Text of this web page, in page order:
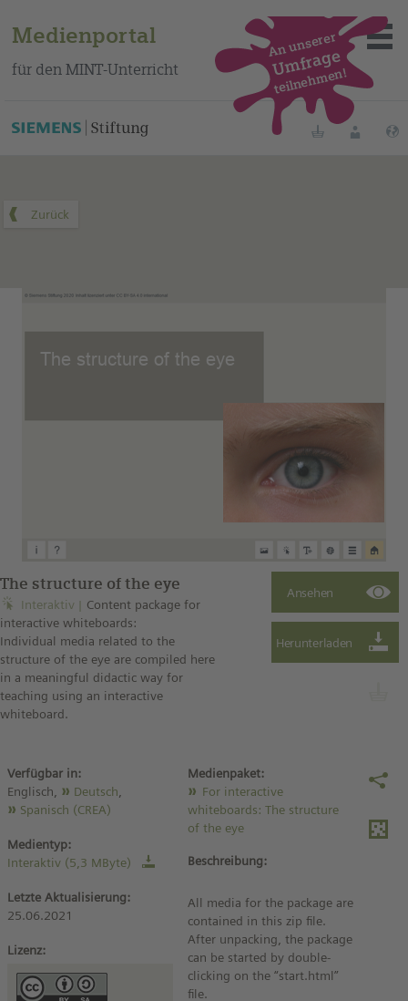
Medienportal
für den MINT-Unterricht
Über das Portal
Fortbildungen
Merklisten
An unserer
Umfrage
teilnehmen!
The structure of the eye
Interaktiv
Content package for
interactive whiteboards:
Individual media related to the
structure of the eye are compiled here
in a meaningful didactic way for
teaching using an interactive
whiteboard.
Verfügbar in:
Englisch,
Deutsch
Spanisch (CREA)
Medientyp:
Interaktiv (5,3 MByte)
Letzte Aktualisierung:
25.06.2021
Lizenz:
Medienpaket:
For interactive
whiteboards: The structure
of the eye
Beschreibung:
All media for the package are
contained in this zip file.
After unpacking, the package
can be started by double-
clicking on the “start.html”
file.
Dieses Medium finden Sie auf unserem spanischen